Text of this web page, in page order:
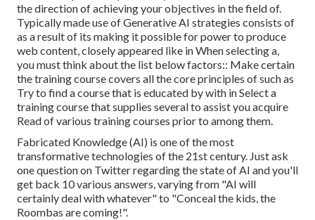
the direction of achieving your objectives in the field of.
Typically made use of Generative AI strategies consists of
as a result of its making it possible for power to produce
web content, closely appeared like in When selecting a,
you must think about the list below factors:: Make certain
the training course covers all the core principles of such as
Try to find a course that is educated by with in Select a
training course that supplies several to assist you acquire
Read of various training courses prior to among them.
Fabricated Knowledge (AI) is one of the most
transformative technologies of the 21st century. Just ask
one question on Twitter regarding the state of AI and you'll
get back 10 various answers, varying from "AI will
certainly deal with whatever" to "Conceal the kids, the
Roombas are coming!".